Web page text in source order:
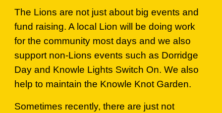
The Lions are not just about big events and
fund raising. A local Lion will be doing work
for the community most days and we also
support non-Lions events such as Dorridge
Day and Knowle Lights Switch On. We also
help to maintain the Knowle Knot Garden.
Sometimes recently, there are just not